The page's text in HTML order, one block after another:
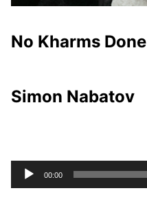
No Kharms Done
Simon Nabatov
Audio
Player
00:00